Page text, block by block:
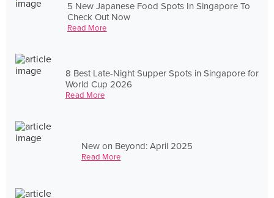
5 New Japanese Food Spots In Singapore To
Check Out Now
Read More
8 Best Late-Night Supper Spots in Singapore for
World Cup 2026
Read More
New on Beyond: April 2025
Read More